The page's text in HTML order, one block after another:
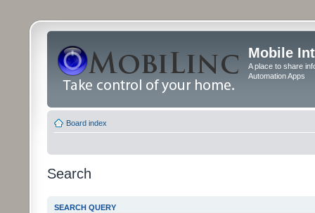
Mobile
A place to share
Automation Apps
Board index
Search
SEARCH QUERY